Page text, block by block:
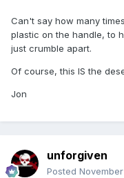
Can't say how many
plastic on the handle, to
just crumble apart.
Of course, this IS the
Jon
unforgiven
Posted November